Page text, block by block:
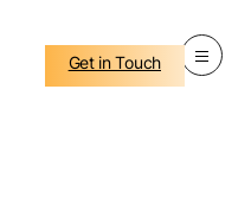
Get in Touch